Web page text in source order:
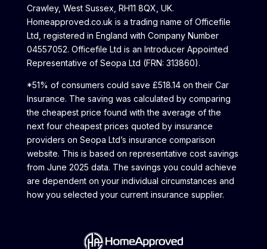
Crawley, West Sussex, RH11 8QX, UK.
Homeapproved.co.uk is a trading name of Officefile
Ltd, registered in England with Company Number
04557052. Officefile Ltd is an Introducer Appointed
Representative of Seopa Ltd (FRN: 313860).
*51% of consumers could save £518.14 on their Car
Insurance. The saving was calculated by comparing
the cheapest price found with the average of the
next four cheapest prices quoted by insurance
providers on Seopa Ltd’s insurance comparison
website. This is based on representative cost savings
from June 2025 data. The savings you could achieve
are dependent on your individual circumstances and
how you selected your current insurance supplier.